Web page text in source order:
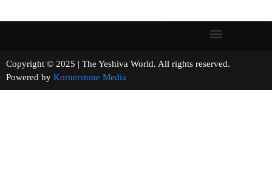
Copyright © 2025 | The Yeshiva World. All rights reserved.
Powered by Kornerstone Media